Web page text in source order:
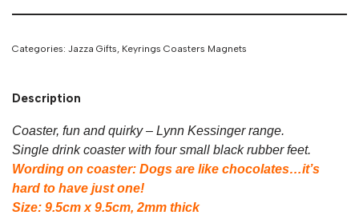
Categories: Jazza Gifts, Keyrings Coasters Magnets
Description
Coaster, fun and quirky – Lynn Kessinger range.
Single drink coaster with four small black rubber feet.
Wording on coaster: Dogs are like chocolates…it’s
hard to have just one!
Size: 9.5cm x 9.5cm, 2mm thick